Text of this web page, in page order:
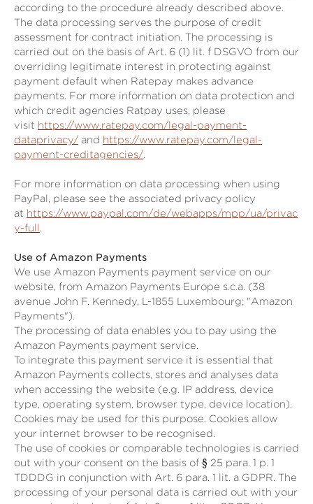
according to the procedure already described above.
The data processing serves the purpose of credit
assessment for contract initiation. The processing is
carried out on the basis of Art. 6 (1) lit. f DSGVO from our
overriding legitimate interest in protecting against
payment default when Ratepay makes advance
payments. For more information on data protection and
which credit agencies Ratpay uses, please
visit https://www.ratepay.com/legal-payment-
dataprivacy/ and https://www.ratepay.com/legal-
payment-creditagencies/.
For more information on data processing when using
PayPal, please see the associated privacy policy
at https://www.paypal.com/de/webapps/mpp/ua/privac
y-full.
Use of Amazon Payments
We use Amazon Payments payment service on our
website, from Amazon Payments Europe s.c.a. (38
avenue John F. Kennedy, L-1855 Luxembourg; "Amazon
Payments").
The processing of data enables you to pay using the
Amazon Payments payment service.
To integrate this payment service it is essential that
Amazon Payments collects, stores and analyses data
when accessing the website (e.g. IP address, device
type, operating system, browser type, device location).
Cookies may be used for this purpose. Cookies allow
your internet browser to be recognised.
The use of cookies or comparable technologies is carried
out with your consent on the basis of § 25 para. 1 p. 1
TDDDG in conjunction with Art. 6 para. 1 lit. a GDPR. The
processing of your personal data is carried out with your